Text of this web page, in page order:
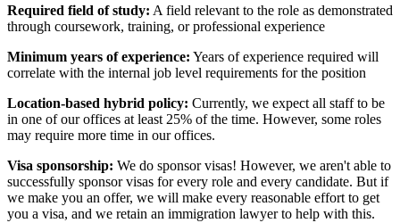
Required field of study: A field relevant to the role as demonstrated
through coursework, training, or professional experience
Minimum years of experience: Years of experience required will
correlate with the internal job level requirements for the position
Location-based hybrid policy: Currently, we expect all staff to be
in one of our offices at least 25% of the time. However, some roles
may require more time in our offices.
Visa sponsorship: We do sponsor visas! However, we aren't able to
successfully sponsor visas for every role and every candidate. But if
we make you an offer, we will make every reasonable effort to get
you a visa, and we retain an immigration lawyer to help with this.